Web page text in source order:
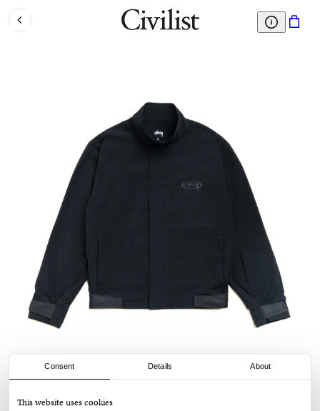
Consent Details About
This website uses cookies